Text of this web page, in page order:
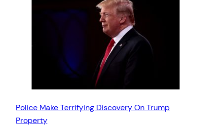
Police Make Terrifying Discovery On Trump
Property